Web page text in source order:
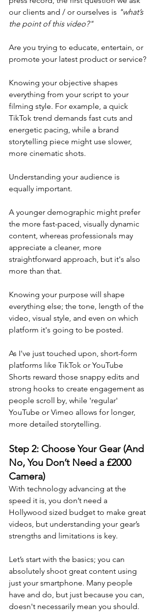
our clients and / or ourselves is "what’s
the point of this video?"
Are you trying to educate, entertain, or
promote your latest product or service?
Knowing your objective shapes
everything from your script to your
filming style. For example, a quick
TikTok trend demands fast cuts and
energetic pacing, while a brand
storytelling piece might use slower,
more cinematic shots.
Understanding your audience is
equally important.
A younger demographic might prefer
the more fast-paced, visually dynamic
content, whereas professionals may
appreciate a cleaner, more
straightforward approach, but it's also
more than that.
Knowing your purpose will shape
everything else; the tone, length of the
video, visual style, and even on which
platform it's going to be posted.
As I've just touched upon, short-form
platforms like TikTok or YouTube
Shorts reward those snappy edits and
strong hooks to create engagement as
people scroll by, while 'regular'
YouTube or Vimeo allows for longer,
more detailed storytelling.
Step 2: Choose Your Gear (And
No, You Don’t Need a £2000
Camera)
With technology advancing at the
speed it is, you don’t need a
Hollywood sized budget to make great
videos, but understanding your gear’s
strengths and limitations is key.
Let’s start with the basics; you can
absolutely shoot great content using
just your smartphone. Many people
have and do, but just because you can,
doesn't necessarily mean you should.